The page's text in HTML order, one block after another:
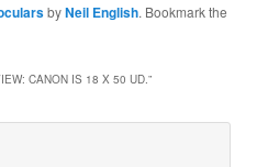
byNeil English. Bookmark the
CANON IS 18 X 50 UD.”